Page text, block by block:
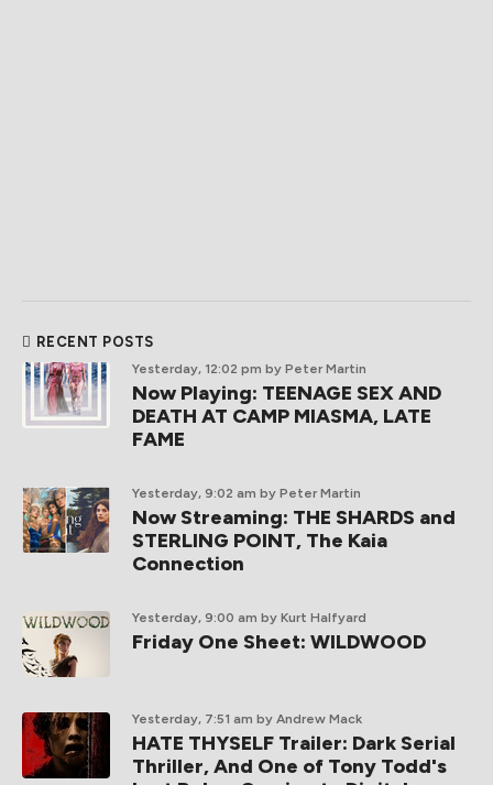
RECENT POSTS
Yesterday, 12:02 pm by Peter Martin
Now Playing: TEENAGE SEX AND
DEATH AT CAMP MIASMA, LATE
FAME
Yesterday, 9:02 am by Peter Martin
Now Streaming: THE SHARDS and
STERLING POINT, The Kaia
Connection
Yesterday, 9:00 am by Kurt Halfyard
Friday One Sheet: WILDWOOD
Yesterday, 7:51 am by Andrew Mack
HATE THYSELF Trailer: Dark Serial
Thriller, And One of Tony Todd's